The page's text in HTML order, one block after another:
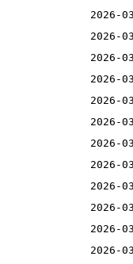
2026-
2026-
2026-
2026-
2026-
2026-
2026-
2026-
2026-
2026-
2026-
2026-